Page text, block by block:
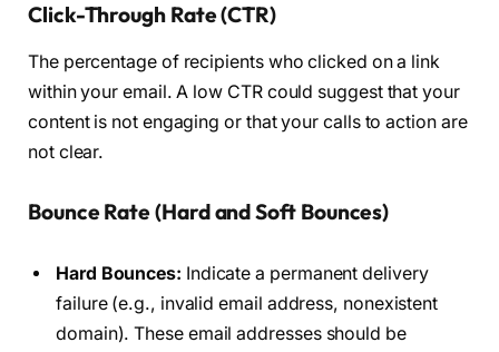
Click-Through Rate (CTR)
The percentage of recipients who clicked on a link
within your email. A low CTR could suggest that your
content is not engaging or that your calls to action are
not clear.
Bounce Rate (Hard and Soft Bounces)
Hard Bounces: Indicate a permanent delivery
failure (e.g., invalid email address, nonexistent
domain). These email addresses should be